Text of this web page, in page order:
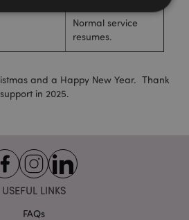
Normal service
resumes.
and a Happy New Year. Thank
in 2025.
USEFUL LINKS
FAQs
Targeting
cookies allow core website
user login and account